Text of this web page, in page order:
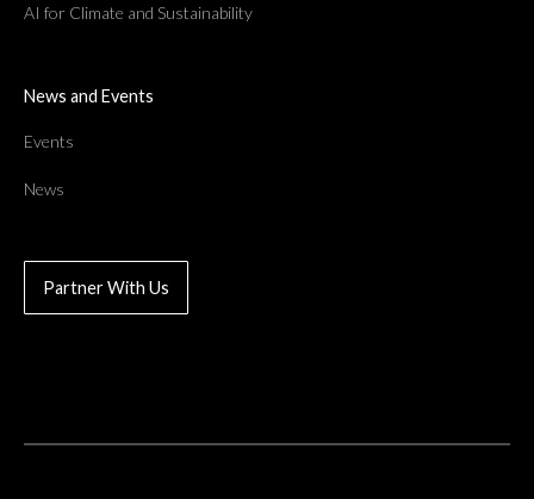
AI for Climate and Sustainability
News and Events
Events
News
Partner With Us